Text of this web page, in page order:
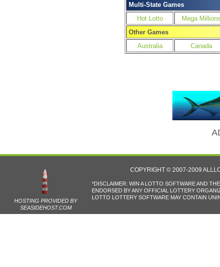
Multi-State Games
Hot Lotto
Mega
Other Games
Australia
Canada
HOSTING PROVIDED BY
SEASIDEHOST.COM
COPYRIGHT © 2007-2009
*DISCLAIMER: WIN A LOTTO SOFTWARE AND
ENDORSED BY ANY OFFICIAL LOTTERY
LOTTO LOTTERY SOFTWARE MAY CONTAIN